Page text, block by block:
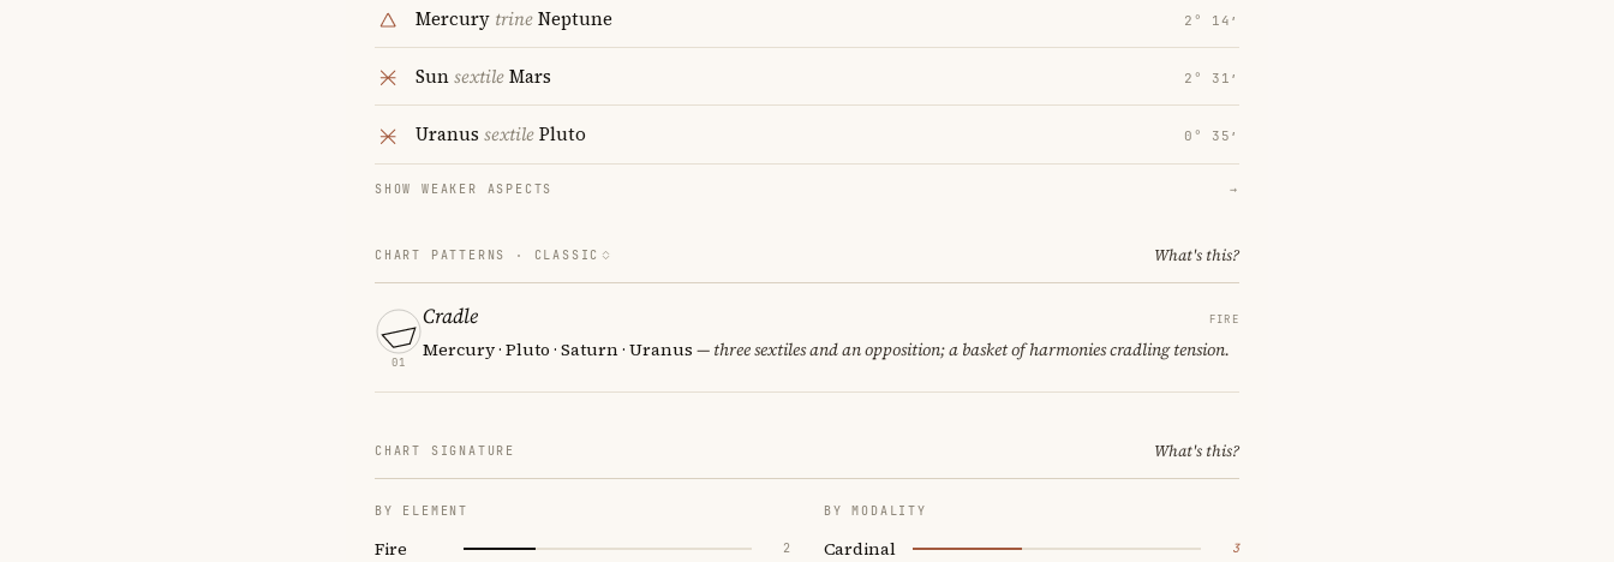
Mercury trineNeptune 2° 14′
SunsextileMars 2° 31′
Uranus sextilePluto 0° 35′
SHOW WEAKER ASPECTS →
CHART PATTERNS · CLASSIC What's this?
01
Cradle FIRE
Mercury · Pluto · Saturn · Uranus — three sextiles and an opposition; a basket of harmonies cradling tension.
CHART SIGNATURE What's this?
BY ELEMENT
Fire 2
BY MODALITY
Cardinal 3